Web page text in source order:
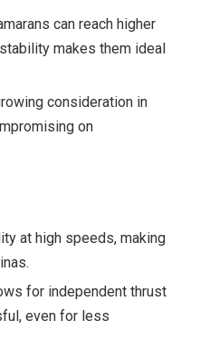
can reach higher
makes them ideal
consideration in
on
at high speeds, making
for independent thrust
even for less